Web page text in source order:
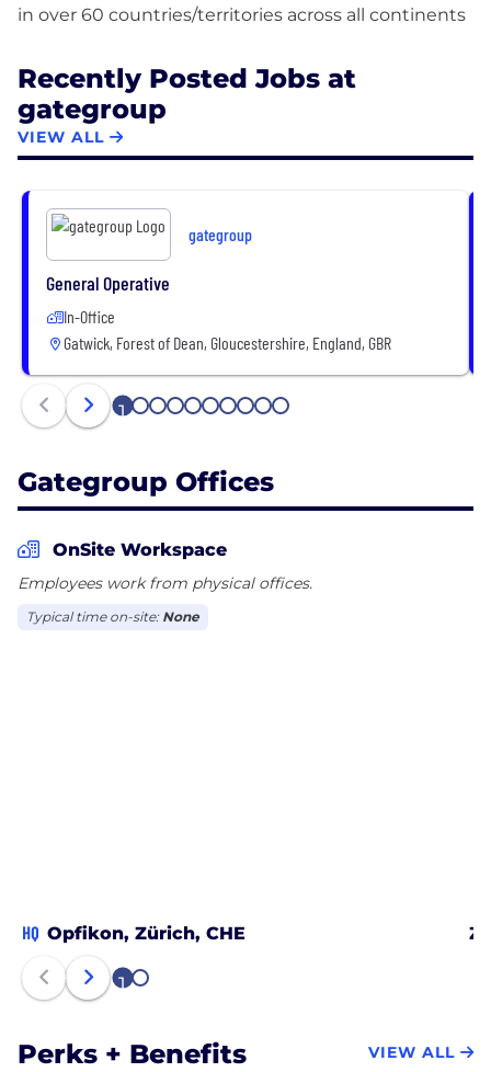
Recently Posted Jobs at
gategroup
VIEW ALL
gategroup
General Operative
In-Office
Gatwick, Forest of Dean, Gloucestershire, England, GBR
1 2 3 4 5 6 7 8 9 10
Gategroup Offices
OnSite Workspace
Employees work from physical offices.
Typical time on-site: None
HQ Opfikon, Zürich, CHE
1 2
Perks + Benefits VIEW ALL